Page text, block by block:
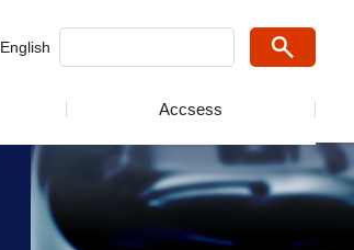
Accsess
English